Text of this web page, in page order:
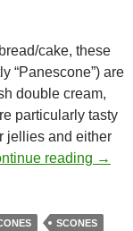
cake, these
“Panescone”) are
double cream,
particularly tasty
jellies and either
reading →
SCONES